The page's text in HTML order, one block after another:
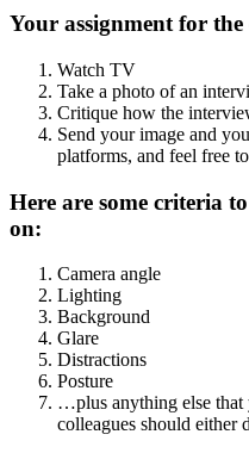
Your assignment for
Watch TV
Take a photo of an
Critique how the
Send your image and
platforms, and feel free
Here are some criteria
on:
Camera angle
Lighting
Background
Glare
Distractions
Posture
…plus anything else that
colleagues should either